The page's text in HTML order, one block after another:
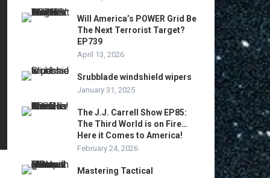
Will America’s POWER Grid Be
The Next Terrorist Target?
EP739
April 13, 2026
Srubblade windshield wipers
January 31, 2025
The J.J. Carrell Show EP85:
The Third World is on Fire…
Here it Comes to America!
February 24, 2026
Mastering Tactical